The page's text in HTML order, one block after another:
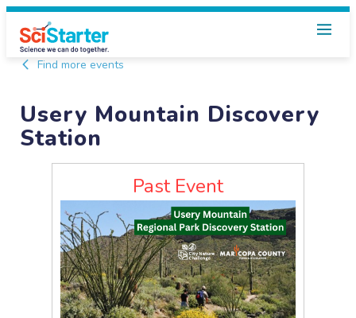
Find more events
Usery Mountain Discovery
Station
Past Event